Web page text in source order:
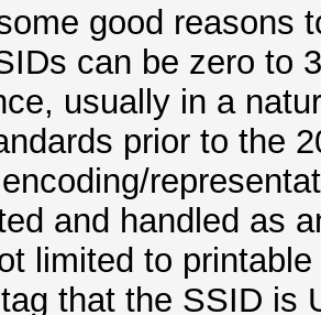
good reasons
can be zero to
usually in a
prior to the
and handled as
limited to
that the SSID is